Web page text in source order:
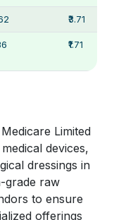
₹3.71
₹1.71
Limited
devices,
dressings in
grade raw
to ensure
offerings